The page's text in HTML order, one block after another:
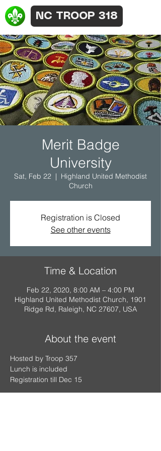
NC TROOP 318
Merit Badge
University
Sat, Feb 22
  |
Highland United Methodist
Church
Registration is Closed
See other events
Time & Location
Feb 22, 2020, 8:00 AM – 4:00 PM
Highland United Methodist Church, 1901
Ridge Rd, Raleigh, NC 27607, USA
About the event
Hosted by Troop 357
Lunch is included
Registration till Dec 15